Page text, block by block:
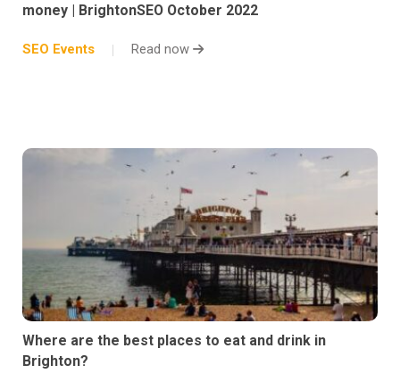
money | BrightonSEO October 2022
SEO Events Read now
Where are the best places to eat and drink in
Brighton?